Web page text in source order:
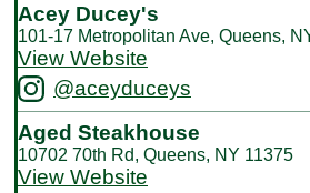
Acey Ducey's
101-17 Metropolitan Ave, Queens,
View Website
@aceyduceys
Aged Steakhouse
10702 70th Rd, Queens, NY 11375
View Website